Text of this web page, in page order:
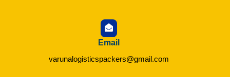
Email
varunalogisticspackers@gmail.com